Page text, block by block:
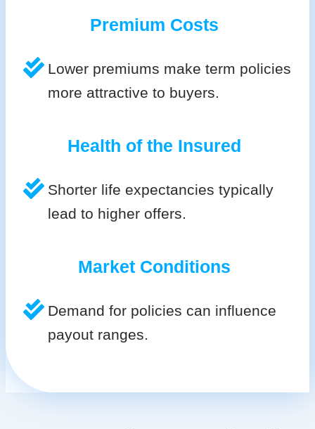
Premium Costs
Lower premiums make term policies
more attractive to buyers.
Health of the Insured
Shorter life expectancies typically
lead to higher offers.
Market Conditions
Demand for policies can influence
payout ranges.